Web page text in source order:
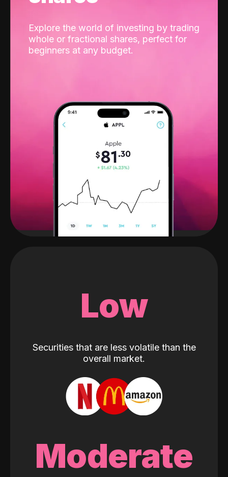
Explore the world of investing by trading
whole or fractional shares, perfect for
beginners at any budget.
Low
Securities that are less volatile than the
overall market.
Moderate